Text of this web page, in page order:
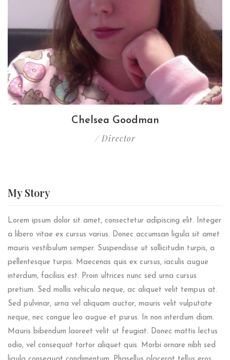
Chelsea Goodman
/ Director
MyStory
Lorem ipsum dolor sit amet, consectetur adipiscing elit. Integer
a libero vitae ex cursus varius. Donec accumsan ligula sit amet
mauris vestibulum semper. Suspendisse ut sollicitudin turpis, a
pellentesque turpis. Maecenas quis ex cursus, iaculis augue
interdum, facilisis est. Proin ultrices nunc sed urna cursus
pretium. Sed mollis vehicula neque, ac aliquet velit tempus at.
Sed pulvinar, urna vel aliquam auctor, mauris velit vulputate
neque, nec congue leo augue et purus. In non interdum diam.
Mauris bibendum laoreet velit ut feugiat. Donec mattis lectus
odio, vel consequat tortor aliquet quis. Morbi ornare nibh sed